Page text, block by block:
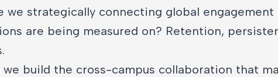
we strategically connecting global
are being measured on? Retention,
we build the cross-campus collaboration that